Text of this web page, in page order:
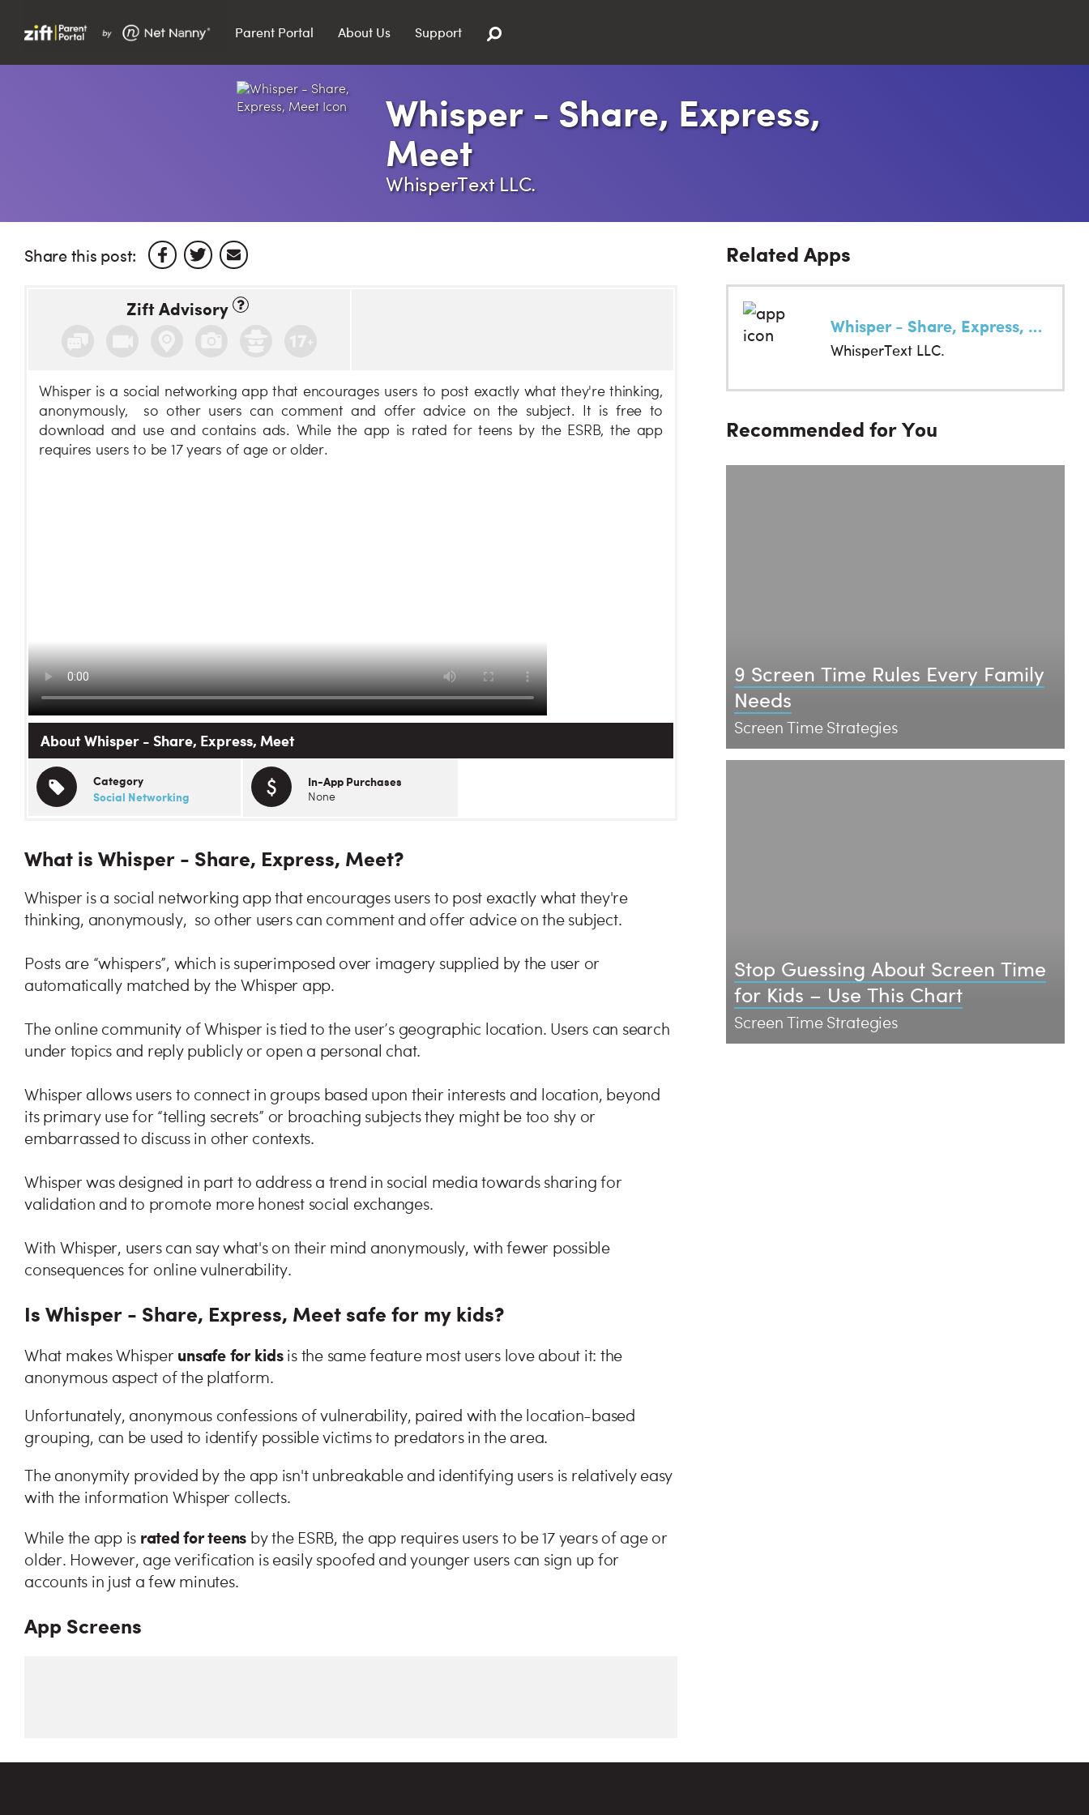
Parent Portal About Us Support
Whisper - Share, Express,
Meet
WhisperText LLC.
Share this post:
Zift Advisory
Whisper is a social networking app that encourages users to post exactly what they're thinking,
anonymously, so other users can comment and offer advice on the subject. It is free to
download and use and contains ads. While the app is rated for teens by the ESRB, the app
requires users to be 17 years of age or older.
About Whisper - Share, Express, Meet
Category
Social Networking
In-App Purchases
None
What is Whisper - Share, Express, Meet?
Whisper is a social networking app that encourages users to post exactly what they're
thinking, anonymously, so other users can comment and offer advice on the subject.
Posts are “whispers”, which is superimposed over imagery supplied by the user or
automatically matched by the Whisper app.
The online community of Whisper is tied to the user’s geographic location. Users can search
under topics and reply publicly or open a personal chat.
Whisper allows users to connect in groups based upon their interests and location, beyond
its primary use for “telling secrets” or broaching subjects they might be too shy or
embarrassed to discuss in other contexts.
Whisper was designed in part to address a trend in social media towards sharing for
validation and to promote more honest social exchanges.
With Whisper, users can say what's on their mind anonymously, with fewer possible
consequences for online vulnerability.
Is Whisper - Share, Express, Meet safe for my kids?
What makes Whisper unsafe for kidsis the same feature most users love about it: the
anonymous aspect of the platform.
Unfortunately, anonymous confessions of vulnerability, paired with the location-based
grouping, can be used to identify possible victims to predators in the area.
The anonymity provided by the app isn't unbreakable and identifying users is relatively easy
with the information Whisper collects.
While the app is ratedfor teens by the ESRB, the app requires users to be 17 years of age or
older. However, age verification is easily spoofed and younger users can sign up for
accounts in just a few minutes.
App Screens
Related Apps
Whisper - Share, Express, Meet
WhisperText LLC.
Recommended for You
9 Screen Time Rules Every Family
Needs
Screen Time Strategies
Stop Guessing About Screen Time
for Kids – Use This Chart
Screen Time Strategies